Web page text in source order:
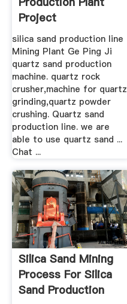
Project
silica sand production line
Mining Plant Ge Ping Ji
quartz sand production
machine. quartz rock
crusher,machine for quartz
grinding,quartz powder
crushing. Quartz sand
production line. we are
able to use quartz sand ...
Chat ...
Silica Sand Mining
Process For Silica
Sand Production